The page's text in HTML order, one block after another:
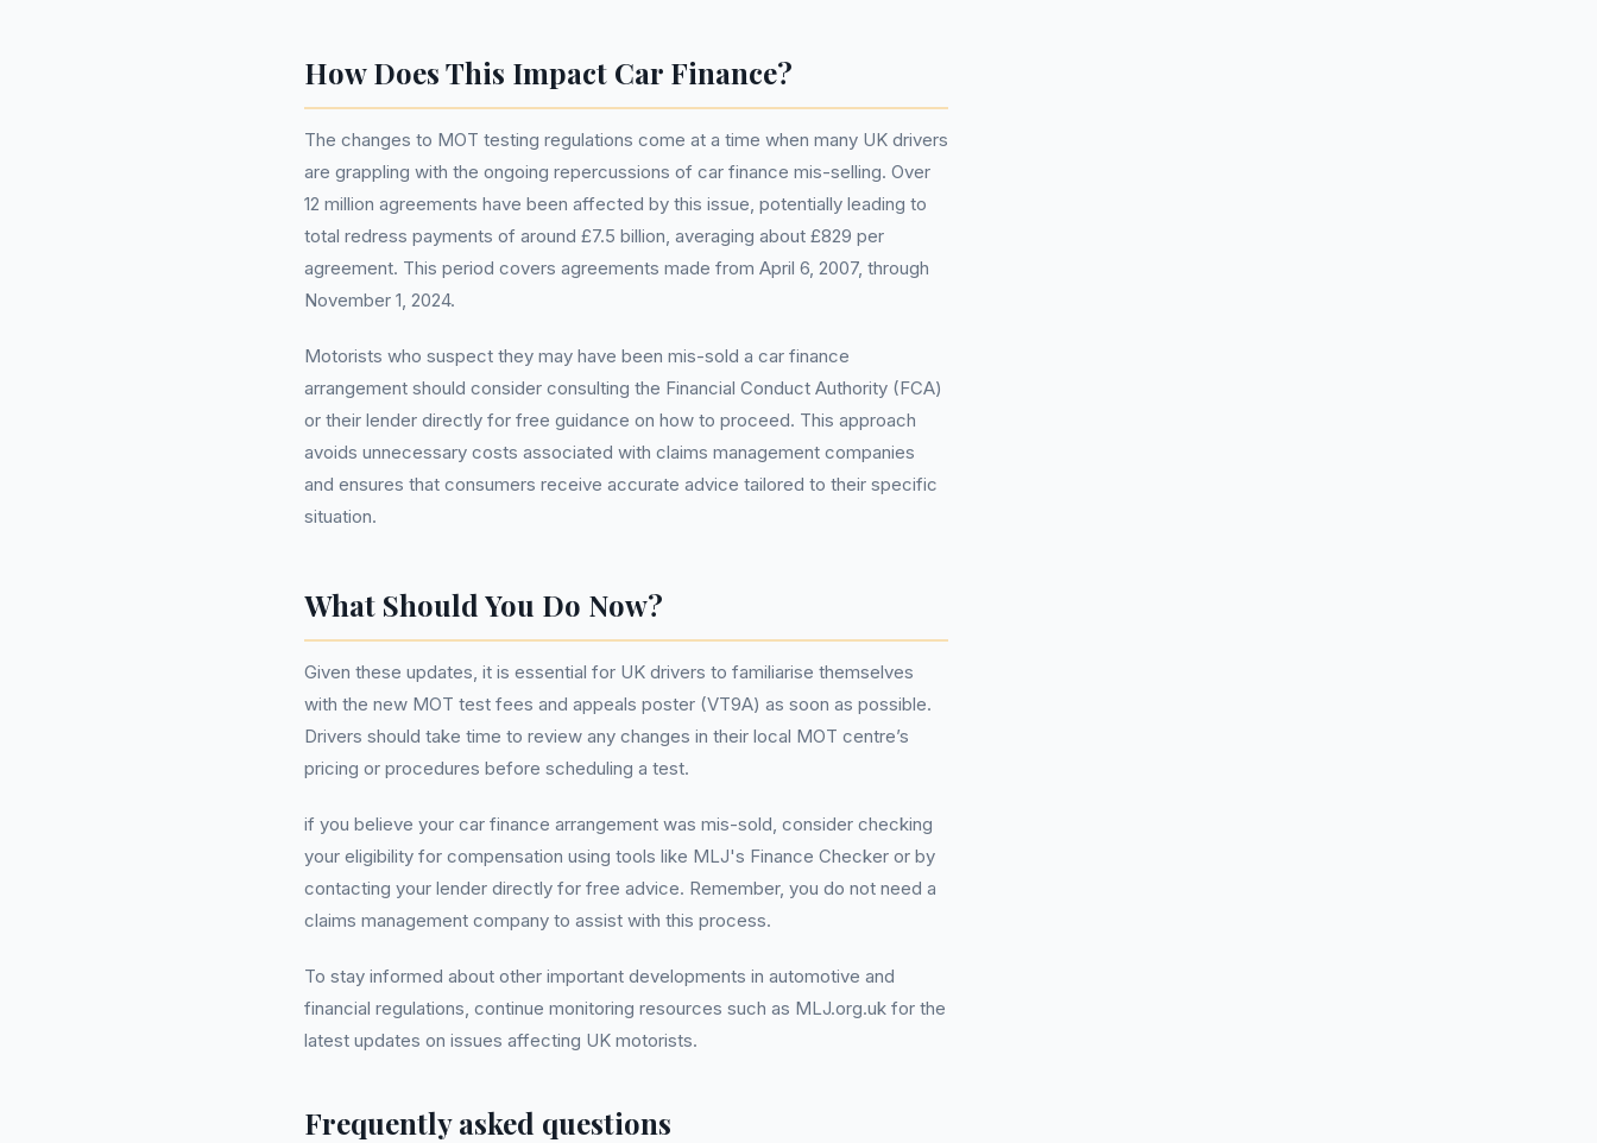
How Does This Impact Car Finance?
The changes to MOT testing regulations come at a time when many UK drivers
are grappling with the ongoing repercussions of car finance mis-selling. Over
12 million agreements have been affected by this issue, potentially leading to
total redress payments of around £7.5 billion, averaging about £829 per
agreement. This period covers agreements made from April 6, 2007, through
November 1, 2024.
Motorists who suspect they may have been mis-sold a car finance
arrangement should consider consulting the Financial Conduct Authority (FCA)
or their lender directly for free guidance on how to proceed. This approach
avoids unnecessary costs associated with claims management companies
and ensures that consumers receive accurate advice tailored to their specific
situation.
What Should You Do Now?
Given these updates, it is essential for UK drivers to familiarise themselves
with the new MOT test fees and appeals poster (VT9A) as soon as possible.
Drivers should take time to review any changes in their local MOT centre’s
pricing or procedures before scheduling a test.
if you believe your car finance arrangement was mis-sold, consider checking
your eligibility for compensation using tools like MLJ's Finance Checker or by
contacting your lender directly for free advice. Remember, you do not need a
claims management company to assist with this process.
To stay informed about other important developments in automotive and
financial regulations, continue monitoring resources such as MLJ.org.uk for the
latest updates on issues affecting UK motorists.
Frequently asked questions